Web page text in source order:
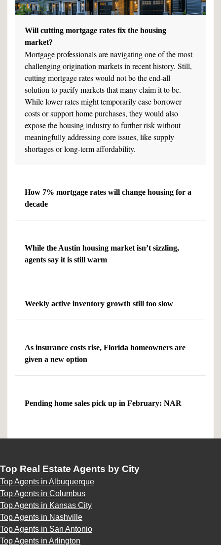
Will cutting mortgage rates fix the housing
market?
Mortgage professionals are navigating one of the most
challenging origination markets in recent history. Still,
cutting mortgage rates would not be the end-all
solution to pacify markets that many claim it to be.
While lower rates might temporarily ease borrower
costs or support home purchases, they would also
expose the housing industry to further risk without
meaningfully addressing core issues, like supply
shortages or long-term affordability.
How 7% mortgage rates will change housing for a
decade
While the Austin housing market isn’t sizzling,
agents say it is still warm
Weekly active inventory growth still too slow
As insurance costs rise, Florida homeowners are
given a new option
Pending home sales pick up in February: NAR
Top Real Estate Agents by City
Top Agents in Albuquerque
Top Agents in Columbus
Top Agents in Kansas City
Top Agents in Nashville
Top Agents in San Antonio
Top Agents in Arlington